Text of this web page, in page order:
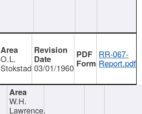
O.L.
Stokstad 03/01/1960
RR-067-
Report.pdf
W.H.
Lawrence,